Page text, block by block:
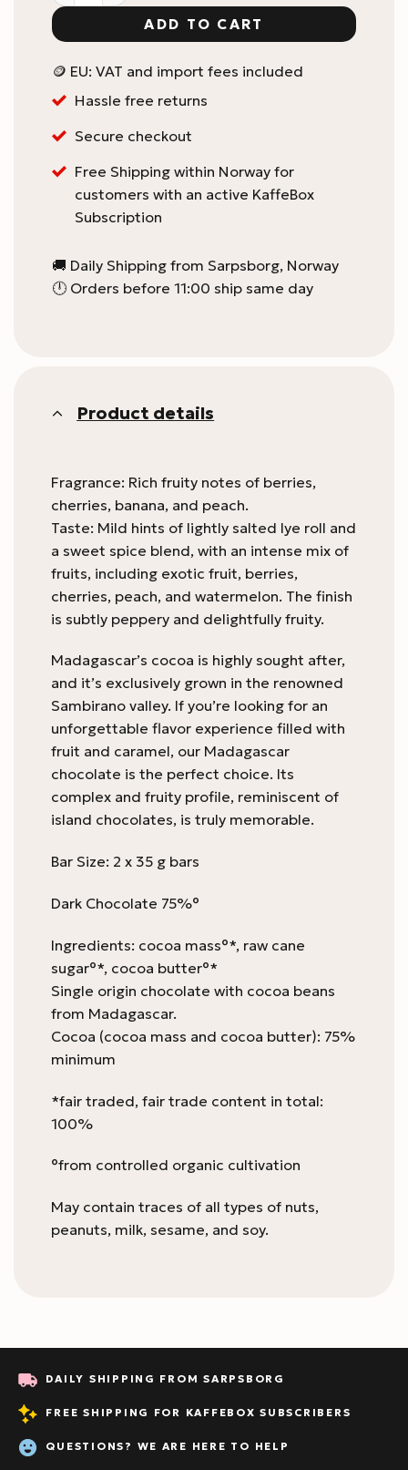
ADD TO CART
🪙 EU: VAT and import fees included
Hassle free returns
Secure checkout
Free Shipping within Norway for
customers with an active KaffeBox
Subscription
🚚 Daily Shipping from Sarpsborg, Norway
🕛 Orders before 11:00 ship same day
Product details
Fragrance: Rich fruity notes of berries,
cherries, banana, and peach.
Taste: Mild hints of lightly salted lye roll and
a sweet spice blend, with an intense mix of
fruits, including exotic fruit, berries,
cherries, peach, and watermelon. The finish
is subtly peppery and delightfully fruity.
Madagascar’s cocoa is highly sought after,
and it’s exclusively grown in the renowned
Sambirano valley. If you’re looking for an
unforgettable flavor experience filled with
fruit and caramel, our Madagascar
chocolate is the perfect choice. Its
complex and fruity profile, reminiscent of
island chocolates, is truly memorable.
Bar Size: 2 x 35 g bars
Dark Chocolate 75%°
Ingredients: cocoa mass°*, raw cane
sugar°*, cocoa butter°*
Single origin chocolate with cocoa beans
from Madagascar.
Cocoa (cocoa mass and cocoa butter): 75%
minimum
*fair traded, fair trade content in total:
100%
°from controlled organic cultivation
May contain traces of all types of nuts,
peanuts, milk, sesame, and soy.
DAILY SHIPPING FROM SARPSBORG
FREE SHIPPING FOR KAFFEBOX SUBSCRIBERS
QUESTIONS? WE ARE HERE TO HELP